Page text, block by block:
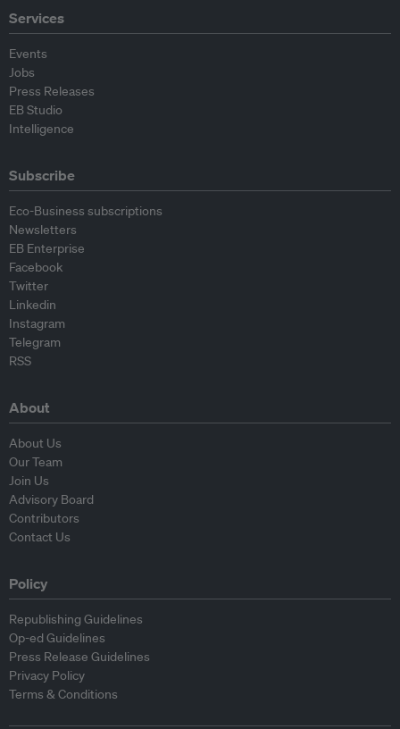
Services
Events
Jobs
Press Releases
EB Studio
Intelligence
Subscribe
Eco-Business subscriptions
Newsletters
EB Enterprise
Facebook
Twitter
Linkedin
Instagram
Telegram
RSS
About
About Us
Our Team
Join Us
Advisory Board
Contributors
Contact Us
Policy
Republishing Guidelines
Op-ed Guidelines
Press Release Guidelines
Privacy Policy
Terms & Conditions